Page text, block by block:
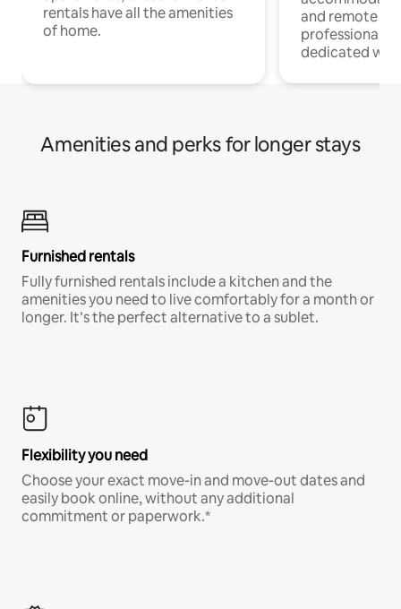
rentals have all the amenities
of home.
and remote
professionals
dedicated
Amenities and perks for longer stays
Furnished rentals
Fully furnished rentals include a kitchen and the
amenities you need to live comfortably for a month or
longer. It’s the perfect alternative to a sublet.
Flexibility you need
Choose your exact move-in and move-out dates and
easily book online, without any additional
commitment or paperwork.*